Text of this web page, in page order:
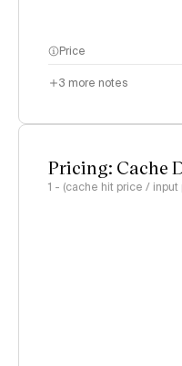
Price
3 more notes
Pricing: Cache
1 - (cache hit price /